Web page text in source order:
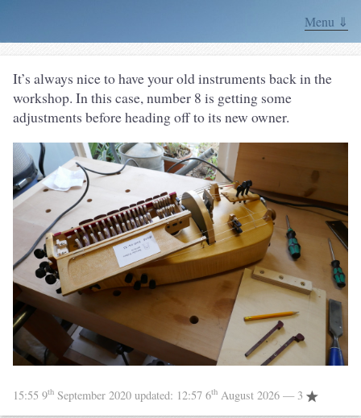
Menu ⇓
It’s always nice to have your old instruments back in the
workshop. In this case, number 8 is getting some
adjustments before heading off to its new owner.
15:55 9th September 2020 updated: 12:57 6th August 2026 — 3